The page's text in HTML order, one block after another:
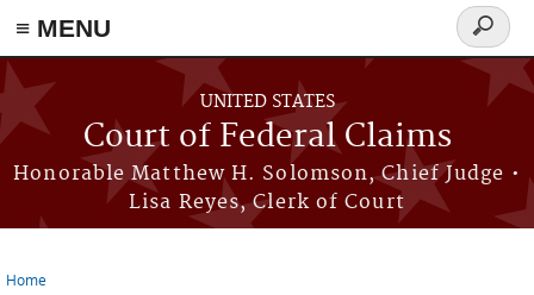
Skip to main content
≡ MENU
UNITED STATES
Court of Federal Claims
Honorable Matthew H. Solomson, Chief Judge •
Lisa Reyes, Clerk of Court
Search
form
Home